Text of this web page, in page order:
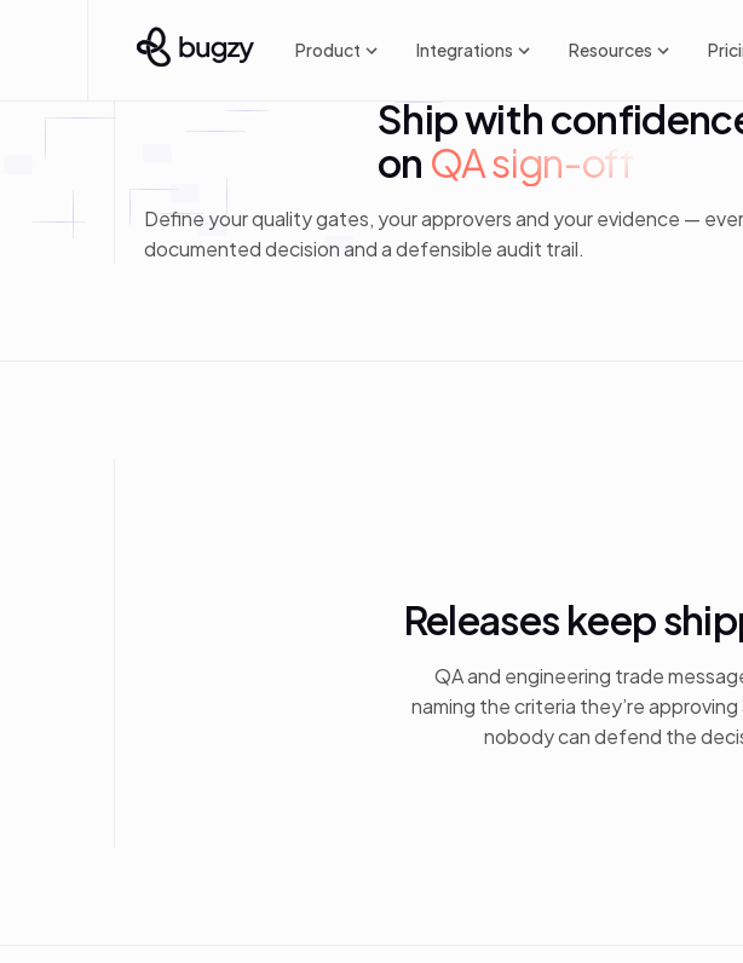
Product Integrations Resources
Ship with
on QA sign-off
Define your quality gates, your approvers and your evidence —
documented decision and a defensible audit trail.
Releases keep
QA and engineering trade
naming the criteria they’re
nobody can defend the